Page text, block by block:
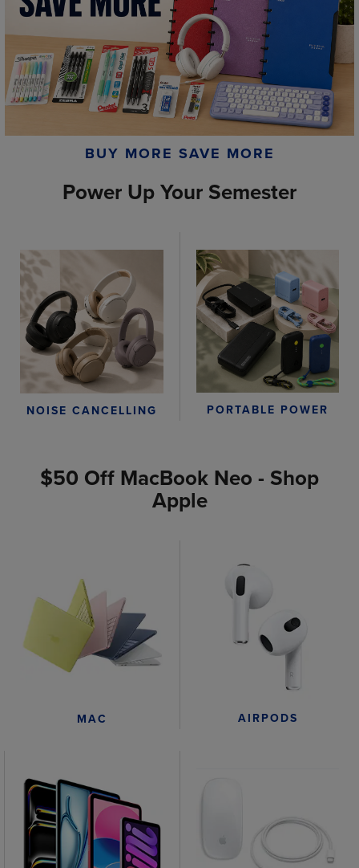
BUY MORE SAVE MORE
Power Up Your Semester
NOISE CANCELLING PORTABLE POWER
$50 Off MacBook Neo - Shop
Apple
MAC AIRPODS